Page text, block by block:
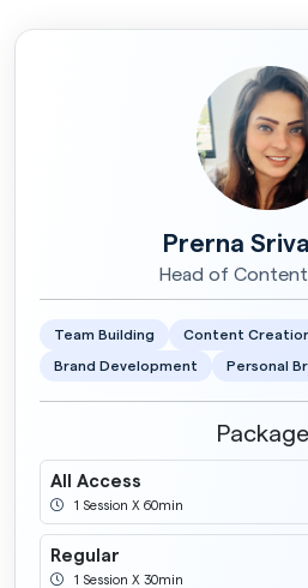
Prerna
Head of Content
Team Building Content
Brand Development Personal
All Access
1 Session X 60min
Regular
1 Session X 30min